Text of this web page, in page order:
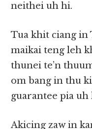
neithei uh hi.
Tua khit ciang in
maikai teng leh
thunei te’n
om bang in thu
guarantee pia uh
Akicing zaw in